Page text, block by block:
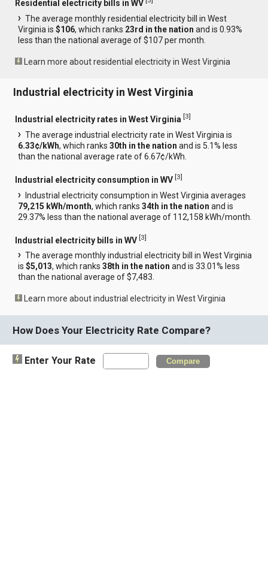
Residential electricity bills in WV
The average monthly residential electricity bill in West
Virginia is$106, which ranks 23rd in the nation and is 0.93%
less than the national average of $107 per month.
Learn more about residential electricity in West Virginia
Industrial electricity in West Virginia
Industrial electricity rates in West Virginia [3]
The average industrial electricity rate in West Virginia is
6.33¢/kWh, which ranks30th in the nation and is 5.1% less
than the national average rate of 6.67¢/kWh.
Industrial electricity consumption in WV [3]
Industrial electricity consumption in West Virginia averages
79,215 kWh/month, which ranks34th in the nation and is
29.37% less than the national average of 112,158 kWh/month.
Industrial electricity bills in WV [3]
The average monthly industrial electricity bill in West Virginia
is$5,013, which ranks38th in the nation and is 33.01% less
than the national average of $7,483.
Learn more about industrial electricity in West Virginia
How Does Your Electricity Rate Compare?
Enter Your Rate Compare